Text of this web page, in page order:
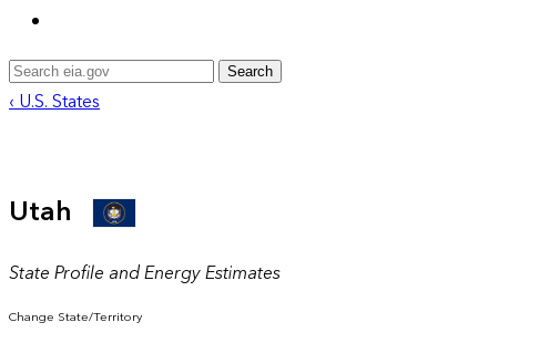
Search
‹ U.S. States
Utah
State Profile and Energy Estimates
Change State/Territory